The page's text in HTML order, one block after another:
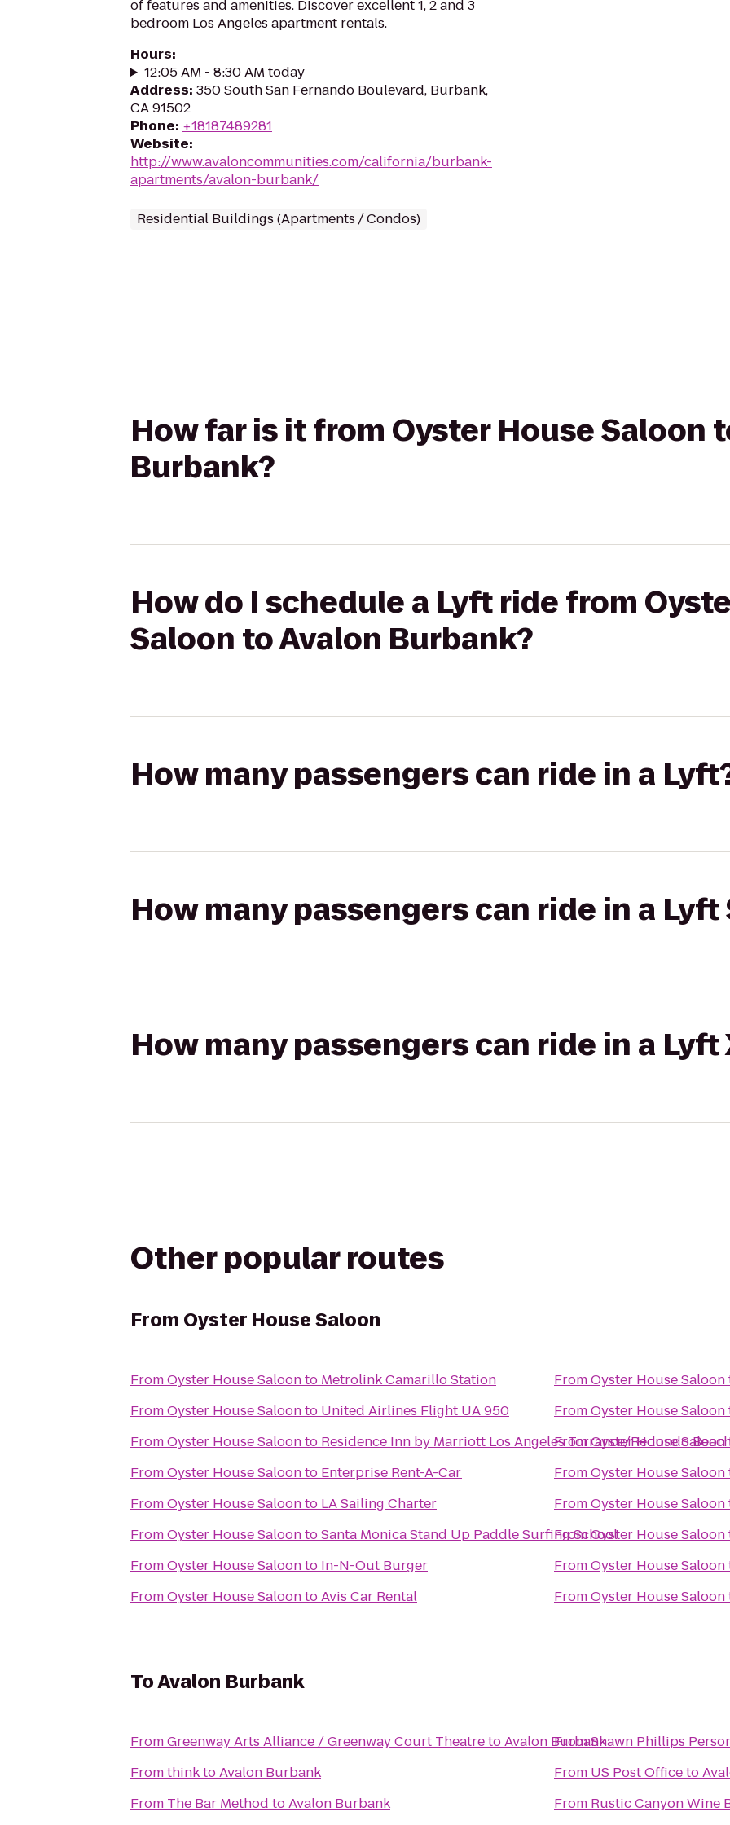
of features and amenities. Discover excellent 1, 2 and 3
bedroom Los Angeles apartment rentals.
Hours:
12:05 AM - 8:30 AM today
Address: 350 South San Fernando Boulevard, Burbank,
CA 91502
Phone: +18187489281
Website:
http://www.avaloncommunities.com/california/burbank-
apartments/avalon-burbank/
Residential Buildings (Apartments / Condos)
How far is it from Oyster House Saloon
Burbank?
How do I schedule a Lyft ride from
Saloon to Avalon Burbank?
How many passengers can ride in a
How many passengers can ride in a Lyft
How many passengers can ride in a Lyft
Other popular routes
From Oyster House Saloon
FromOyster House Saloonto Metrolink Camarillo Station
FromOyster House Saloonto United Airlines Flight UA 950
FromOyster House Saloonto Residence Inn by Marriott Los Angeles Torrance/Redondo
FromOyster House Saloonto Enterprise Rent-A-Car
FromOyster House Saloonto LA Sailing Charter
FromOyster House SaloontoSanta Monica Stand Up Paddle Surfing School
FromOyster House Saloonto In-N-Out Burger
FromOyster House SaloontoAvis Car Rental
FromOyster House Saloon
FromOyster House Saloon
FromOyster House Saloon
FromOyster House Saloon
FromOyster House Saloon
FromOyster House Saloon
FromOyster House Saloon
FromOyster House Saloon
ToAvalon Burbank
FromGreenway Arts Alliance / Greenway Court TheatretoAvalon Burbank
FromthinktoAvalon Burbank
From The Bar Method toAvalon Burbank
FromShawn Phillips
From US Post Officeto
From Rustic Canyon Wine